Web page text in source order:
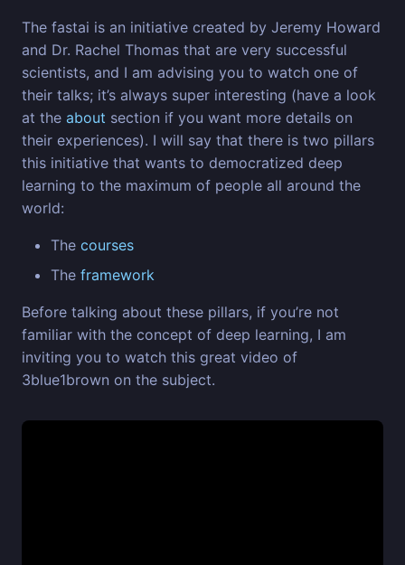
The fastai is an initiative created by Jeremy Howard
and Dr. Rachel Thomas that are very successful
scientists, and I am advising you to watch one of
their talks; it’s always super interesting (have a look
at the about section if you want more details on
their experiences). I will say that there is two pillars
this initiative that wants to democratized deep
learning to the maximum of people all around the
world:
The courses
The framework
Before talking about these pillars, if you’re not
familiar with the concept of deep learning, I am
inviting you to watch this great video of
3blue1brown on the subject.